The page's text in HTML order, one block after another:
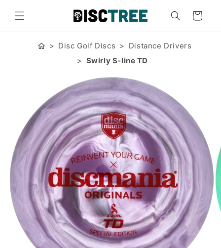
content
Cart
Disc Golf Discs
Distance Drivers
Swirly S-line TD
information